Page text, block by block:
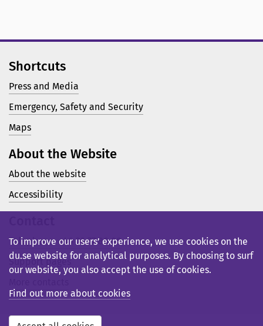
Shortcuts
Press and Media
Emergency, Safety and Security
Maps
About the Website
About the website
Accessibility
Telephone: +46 23 77 80 00
Support pages
To improve our users’ experience, we use cookies on the
du.se website for analytical purposes. By choosing to surf
our website, you also accept the use of cookies.
Find out more about cookies